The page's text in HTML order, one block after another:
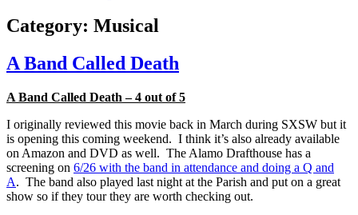
Category: Musical
A Band Called Death
A Band Called Death – 4 out of 5
I originally reviewed this movie back in March during SXSW but it
is opening this coming weekend. I think it’s also already available
on Amazon and DVD as well. The Alamo Drafthouse has a
screening on 6/26 with the band in attendance and doing a Q and
A. The band also played last night at the Parish and put on a great
show so if they tour they are worth checking out.